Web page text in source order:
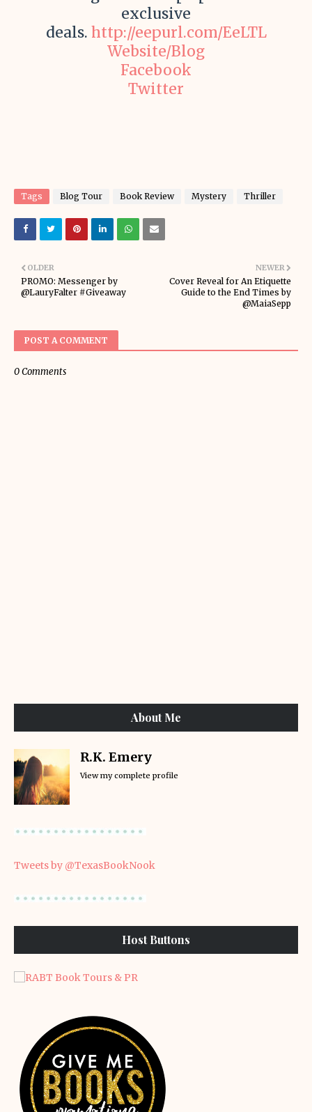
exclusive
deals. http://eepurl.com/EeLTL
Website/Blog
Facebook
Twitter
Tags Blog Tour Book Review Mystery Thriller
NEWER
Cover Reveal for An Etiquette
Guide to the End Times by
@MaiaSepp
OLDER
PROMO: Messenger by
@LauryFalter #Giveaway
POST A COMMENT
0 Comments
About Me
R.K. Emery
View my complete profile
Tweets by @TexasBookNook
Host Buttons